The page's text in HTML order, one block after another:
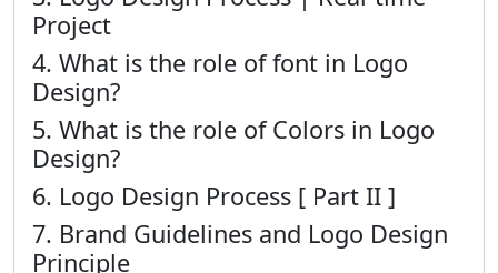
Project
4. What is the role of font in Logo
Design?
5. What is the role of Colors in Logo
Design?
6. Logo Design Process [ Part II ]
7. Brand Guidelines and Logo Design
Principle